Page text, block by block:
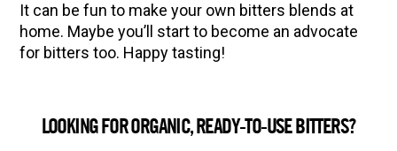
It can be fun to make your own bitters blends at
home. Maybe you’ll start to become an advocate
for bitters too. Happy tasting!
LOOKING FOR ORGANIC, READY-TO-USE BITTERS?